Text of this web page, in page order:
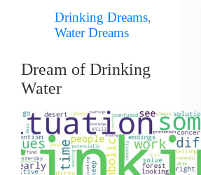
Drinking Dreams,
Water Dreams
Dream of Drinking
Water